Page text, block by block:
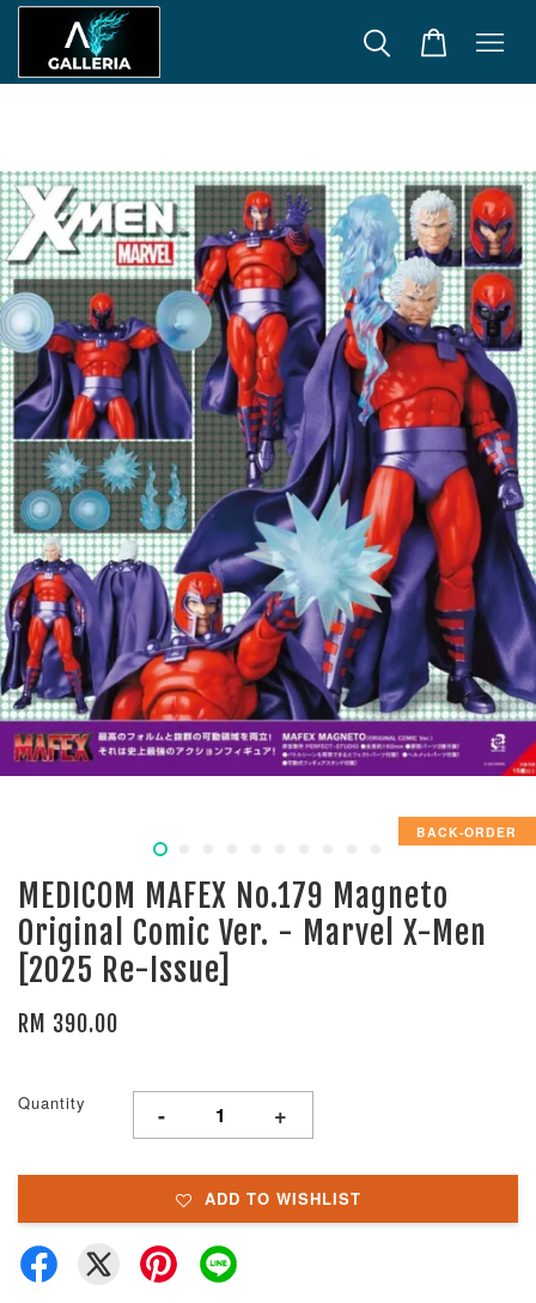
BACK-ORDER
MEDICOM MAFEX No.179 Magneto
Original Comic Ver. - Marvel X-Men
[2025 Re-Issue]
RM 390.00
Quantity - +
ADD TO WISHLIST